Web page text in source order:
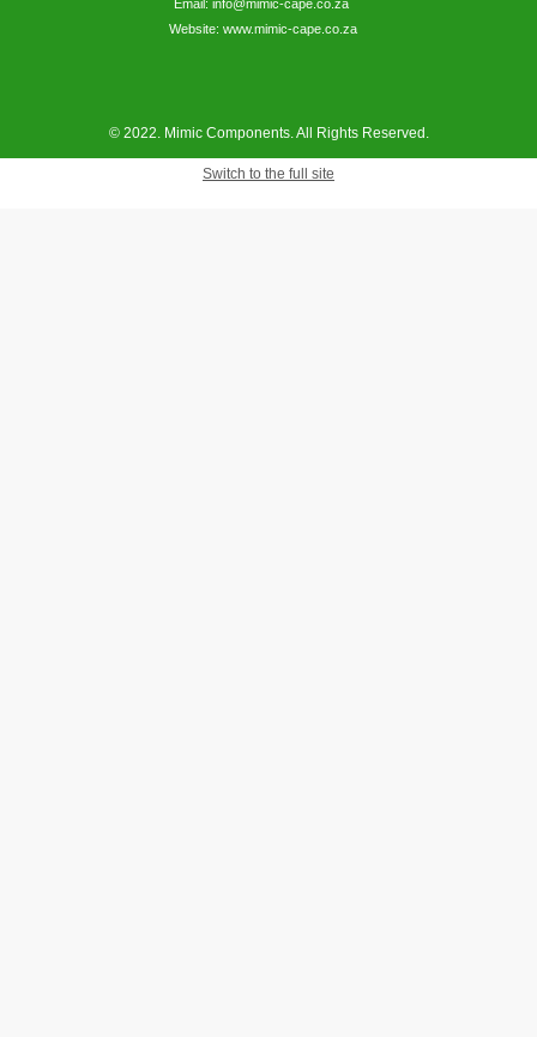
Email: info@mimic-cape.co.za
Website: www.mimic-cape.co.za
© 2022. Mimic Components. All Rights Reserved.
Switch to the full site